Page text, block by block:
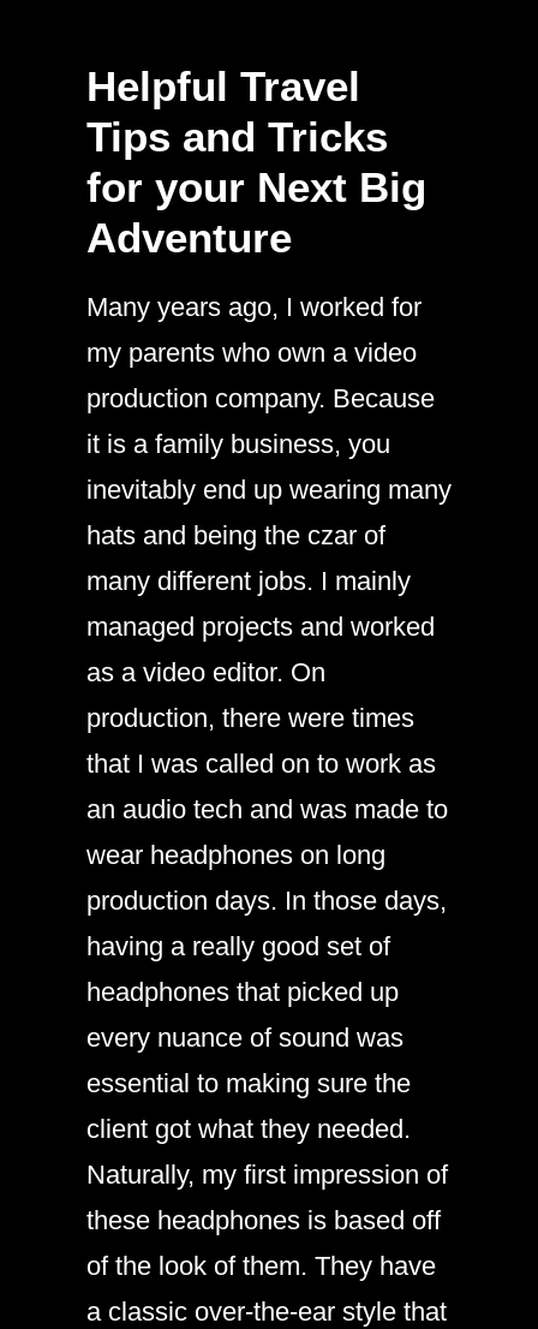
Helpful Travel
Tips and Tricks
for your Next Big
Adventure
Many years ago, I worked for
my parents who own a video
production company. Because
it is a family business, you
inevitably end up wearing many
hats and being the czar of
many different jobs. I mainly
managed projects and worked
as a video editor. On
production, there were times
that I was called on to work as
an audio tech and was made to
wear headphones on long
production days. In those days,
having a really good set of
headphones that picked up
every nuance of sound was
essential to making sure the
client got what they needed.
Naturally, my first impression of
these headphones is based off
of the look of them. They have
a classic over-the-ear style that